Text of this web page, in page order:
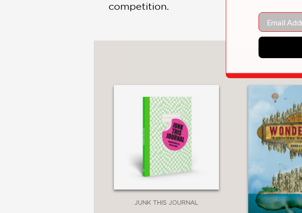
competition.
JUNK THIS JOURNAL
Email